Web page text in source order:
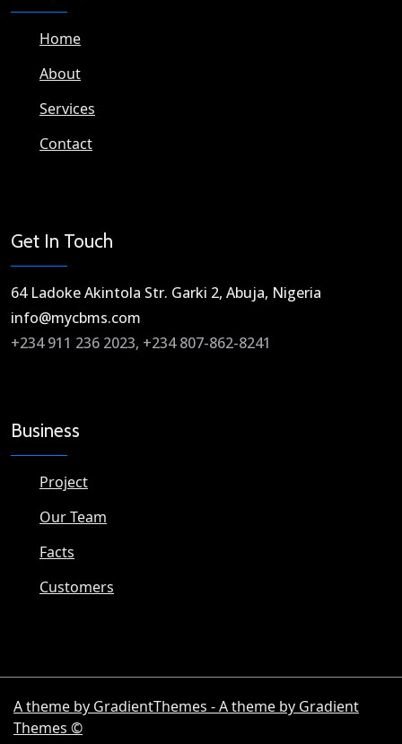
Home
About
Services
Contact
Get In Touch
64 Ladoke Akintola Str. Garki 2, Abuja, Nigeria​
info@mycbms.com​
+234 911 236 2023, +234 807-862-8241
Business
Project
Our Team
Facts
Customers
A theme by GradientThemes - A theme by Gradient
Themes ©